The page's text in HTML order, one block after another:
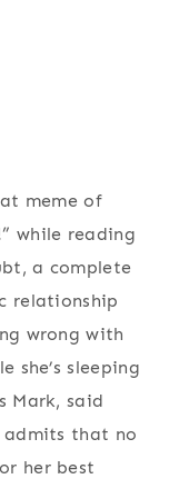
meme of
while reading
a complete
relationship
wrong with
she’s sleeping
Mark, said
admits that no
her best